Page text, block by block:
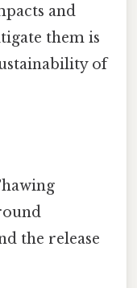
and
them is
of
the release